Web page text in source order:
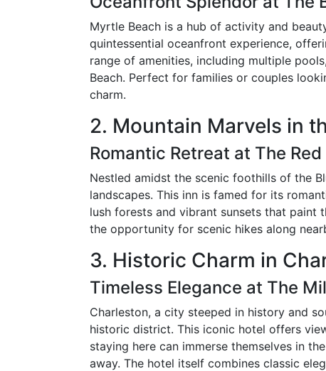
Myrtle Beach is a hub of activity and
quintessential oceanfront experience,
range of amenities, including multiple
Beach. Perfect for families or couples
charm.
2. Mountain Marvels in
Romantic Retreat at The
Nestled amidst the scenic foothills of the
landscapes. This inn is famed for its
lush forests and vibrant sunsets that paint
the opportunity for scenic hikes along
3. Historic Charm in
Timeless Elegance at The
Charleston, a city steeped in history and
historic district. This iconic hotel offers
staying here can immerse themselves in
away. The hotel itself combines classic